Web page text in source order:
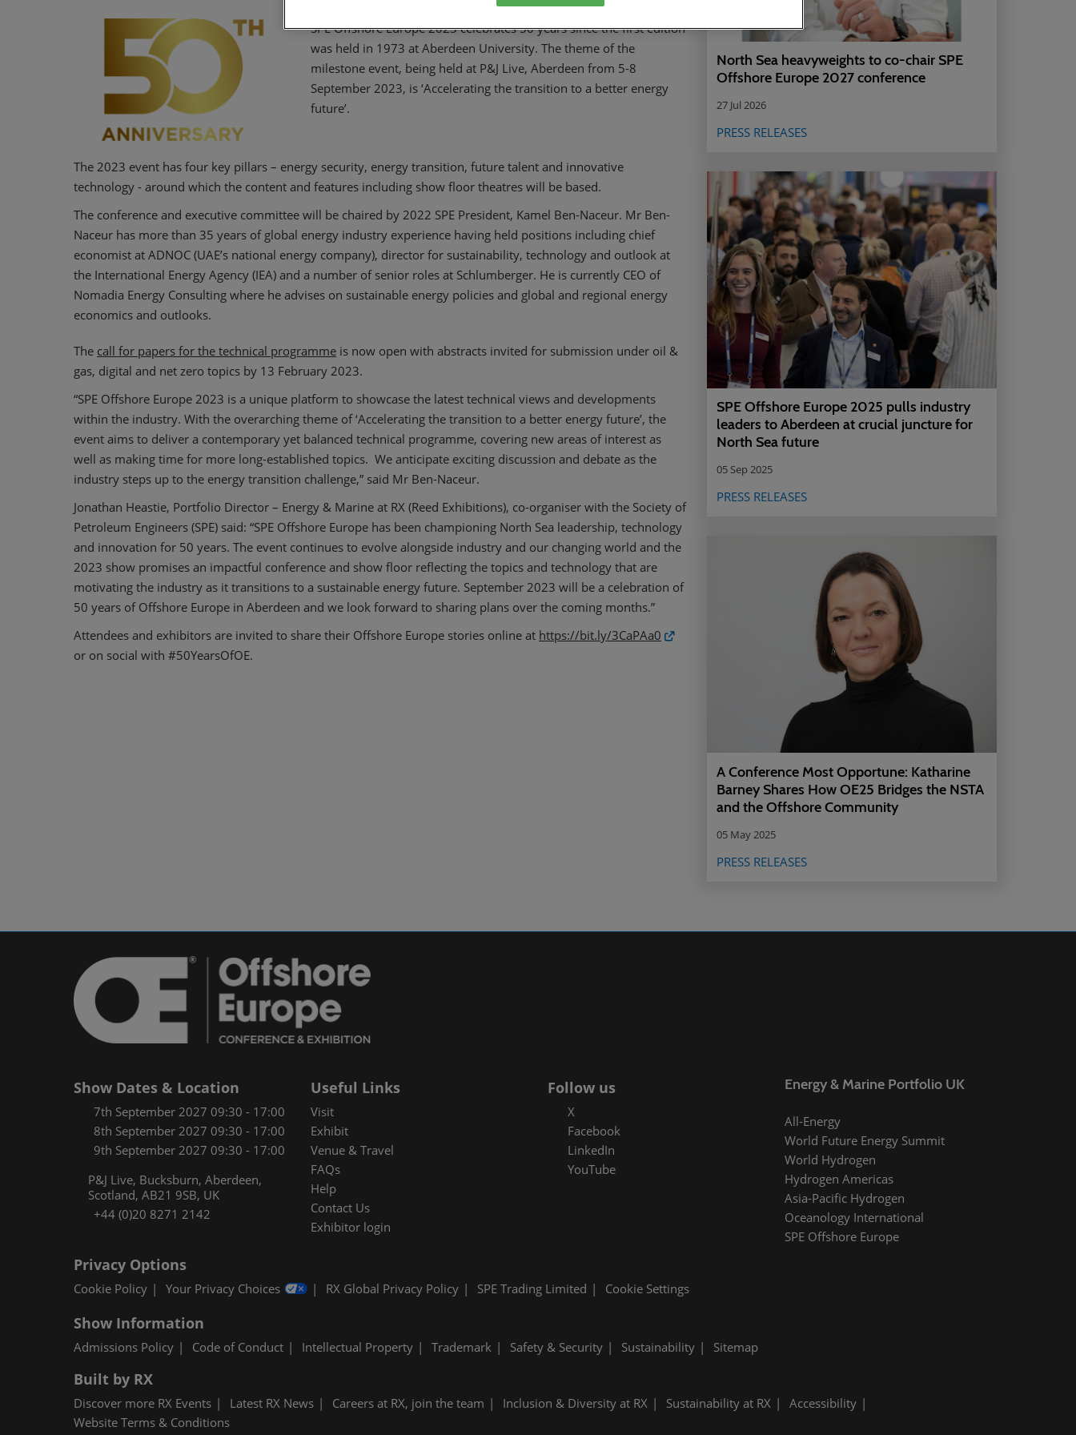
SPE Offshore Europe 2023 celebrates 50 years since the first edition
was held in 1973 at Aberdeen University. The theme of the
milestone event, being held at P&J Live, Aberdeen from 5-8
September 2023, is ‘Accelerating the transition to a better energy
future’.
The 2023 event has four key pillars – energy security, energy transition, future talent and innovative
technology - around which the content and features including show floor theatres will be based.
The conference and executive committee will be chaired by 2022 SPE President, Kamel Ben-Naceur. Mr Ben-
Naceur has more than 35 years of global energy industry experience having held positions including chief
economist at ADNOC (UAE’s national energy company), director for sustainability, technology and outlook at
the International Energy Agency (IEA) and a number of senior roles at Schlumberger. He is currently CEO of
Nomadia Energy Consulting where he advises on sustainable energy policies and global and regional energy
economics and outlooks.
The call for papers for the technical programme is now open with abstracts invited for submission under oil &
gas, digital and net zero topics by 13 February 2023.
“SPE Offshore Europe 2023 is a unique platform to showcase the latest technical views and developments
within the industry. With the overarching theme of ‘Accelerating the transition to a better energy future’, the
event aims to deliver a contemporary yet balanced technical programme, covering new areas of interest as
well as making time for more long-established topics. We anticipate exciting discussion and debate as the
industry steps up to the energy transition challenge,” said Mr Ben-Naceur.
Jonathan Heastie, Portfolio Director – Energy & Marine at RX (Reed Exhibitions), co-organiser with the Society of
Petroleum Engineers (SPE) said: “SPE Offshore Europe has been championing North Sea leadership, technology
and innovation for 50 years. The event continues to evolve alongside industry and our changing world and the
2023 show promises an impactful conference and show floor reflecting the topics and technology that are
motivating the industry as it transitions to a sustainable energy future. September 2023 will be a celebration of
50 years of Offshore Europe in Aberdeen and we look forward to sharing plans over the coming months.”
Attendees and exhibitors are invited to share their Offshore Europe stories online at https://bit.ly/3CaPAa0
or on social with #50YearsOfOE.
North Sea heavyweights to co-chair SPE
Offshore Europe 2027 conference
27 Jul 2026
PRESS RELEASES
SPE Offshore Europe 2025 pulls industry
leaders to Aberdeen at crucial juncture for
North Sea future
05 Sep 2025
PRESS RELEASES
A Conference Most Opportune: Katharine
Barney Shares How OE25 Bridges the NSTA
and the Offshore Community
05 May 2025
PRESS RELEASES
Show Dates & Location
7th September 2027 09:30 - 17:00
8th September 2027 09:30 - 17:00
9th September 2027 09:30 - 17:00
P&J Live, Bucksburn, Aberdeen,
Scotland, AB21 9SB, UK
+44 (0)20 8271 2142
Useful Links
Visit
Exhibit
Venue & Travel
FAQs
Help
Contact Us
Exhibitor login
Follow us
X
Facebook
LinkedIn
YouTube
Energy & Marine Portfolio UK
All-Energy
World Future Energy Summit
World Hydrogen
Hydrogen Americas
Asia-Pacific Hydrogen
Oceanology International
SPE Offshore Europe
Privacy Options
Cookie Policy Your Privacy Choices RX Global Privacy Policy SPE Trading Limited Cookie Settings
Show Information
Admissions Policy Code of Conduct Intellectual Property Trademark Safety & Security Sustainability Sitemap
Built by RX
Discover more RX Events Latest RX News Careers at RX, join the team Inclusion & Diversity at RX Sustainability at RX
Accessibility
Website Terms & Conditions